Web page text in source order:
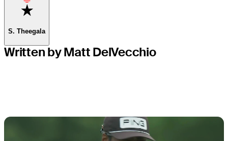
Favorite
S. Theegala
Written by Matt DelVecchio